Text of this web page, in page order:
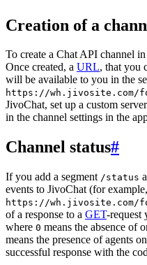
Creation of a
To create a Chat API channel
Once created, a URL, that you
will be available to you in the
https://wh.jivosite.com/
JivoChat, set up a custom
in the channel settings in the
Channel status#
If you add a segment /status
events to JivoChat (for example,
https://wh.jivosite.com/
of a response to a GET-request
where 0 means the absence of
means the presence of agents
successful response with the